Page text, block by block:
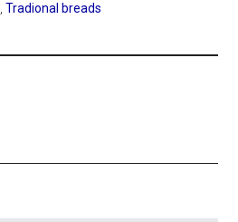
,Tradional breads